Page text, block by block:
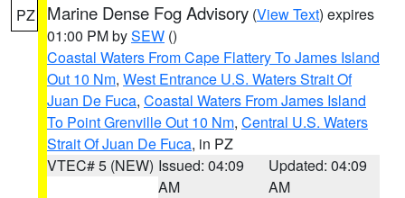
PZ Marine Dense Fog Advisory (View Text) expires
01:00 PM bySEW ()
Coastal Waters From Cape Flattery To James Island
Out 10 Nm, West Entrance U.S. Waters Strait Of
Juan De Fuca, Coastal Waters From James Island
To Point Grenville Out 10 Nm, Central U.S. Waters
Strait Of Juan De Fuca, in PZ
VTEC# 5 (NEW) Issued: 04:09
AM
Updated: 04:09
AM